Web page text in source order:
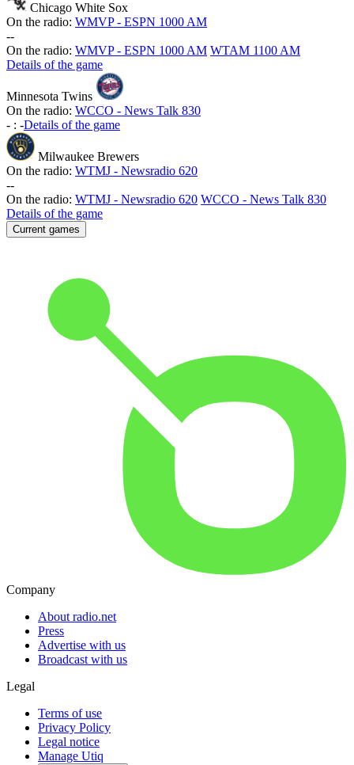
Chicago White Sox
On the radio: WMVP - ESPN 1000 AM
--
On the radio: WMVP - ESPN 1000 AM WTAM 1100 AM
Details of the game
Minnesota Twins
On the radio: WCCO - News Talk 830
- : -Details of the game
Milwaukee Brewers
On the radio: WTMJ - Newsradio 620
--
On the radio: WTMJ - Newsradio 620 WCCO - News Talk 830
Details of the game
Current games
Company
About radio.net
Press
Advertise with us
Broadcast with us
Legal
Terms of use
Privacy Policy
Legal notice
Manage Utiq